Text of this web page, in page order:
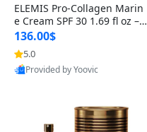
ELEMIS Pro-Collagen Marin
e Cream SPF 30 1.69 fl oz – L
ightweight Anti-Wrinkle Dai
ly Face Moisturizer with Su
n Protection
136.00$
5.0
Provided by Yoovic